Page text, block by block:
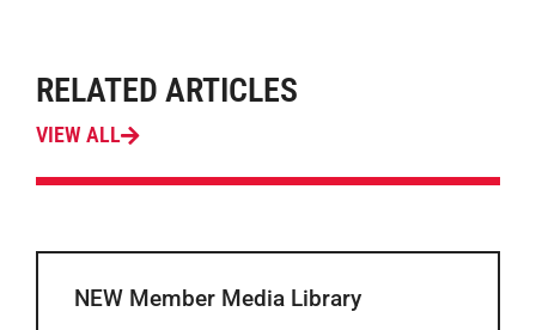
RELATED ARTICLES
VIEW ALL
NEW Member Media Library